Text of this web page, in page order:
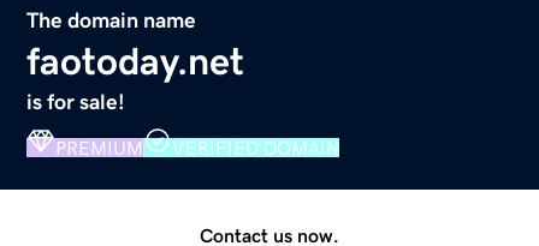
The domain name
faotoday.net
is for sale!
PREMIUM VERIFIED DOMAIN
Contact us now.